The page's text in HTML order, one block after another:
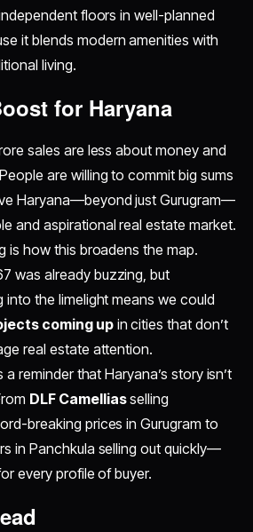
floors in well-planned
it blends modern amenities with
living.
for Haryana
sales are less about money and
are willing to commit big sums
Haryana—beyond just Gurugram—
and aspirational real estate market.
is how this broadens the map.
was already buzzing, but
into the limelight means we could
coming upin cities that don’t
real estate attention.
reminder that Haryana’s story isn’t
DLF Camelliasselling
breaking prices in Gurugram to
in Panchkula selling out quickly—
every profile of buyer.